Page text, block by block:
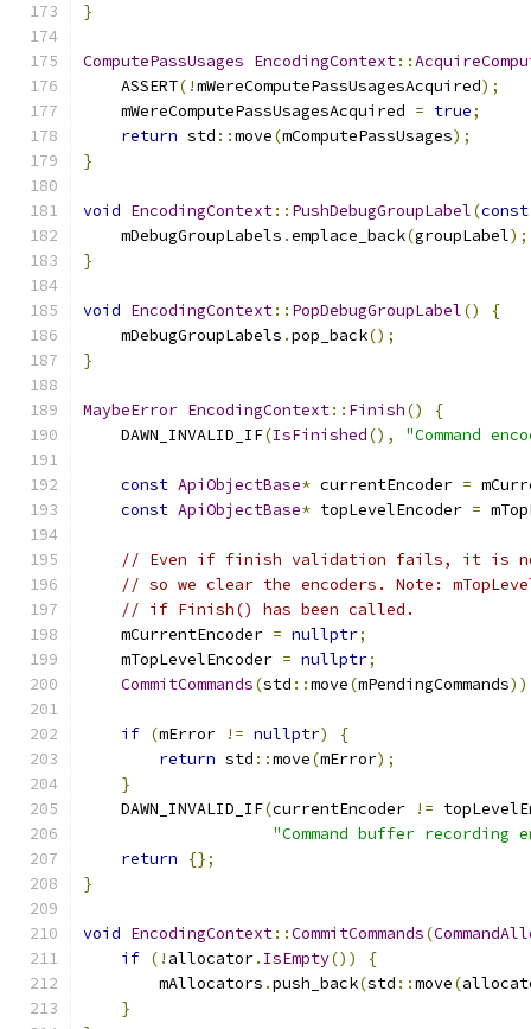
}
ComputePassUsages EncodingContext::
    ASSERT
(!mWereComputePassUsagesAcquired);
    mWereComputePassUsagesAcquired
= true;
return std ::move(mComputePassUsages);
}
void EncodingContext:: PushDebugGroupLabel(const
    mDebugGroupLabels
.emplace_back(groupLabel);
}
void EncodingContext:: PopDebugGroupLabel()
{
    mDebugGroupLabels
.pop_back();
}
MaybeError EncodingContext:: Finish()
{
    DAWN_INVALID_IF
(IsFinished(), "Command
const ApiObjectBase* currentEncoder =
const ApiObjectBase* topLevelEncoder =
// Even if finish validation fails, it is now
// so we clear the encoders. Note:
// if Finish() has been called.
    mCurrentEncoder
= nullptr;
    mTopLevelEncoder
= nullptr;
CommitCommands(std ::move(mPendingCommands
if (mError != nullptr)
{
return std ::move(mError);
}
    DAWN_INVALID_IF
(currentEncoder !=
"Command buffer recording
return
{};
}
void EncodingContext::CommitCommands(
if (! allocator. IsEmpty())
{
        mAllocators
.push_back(std ::move(
}